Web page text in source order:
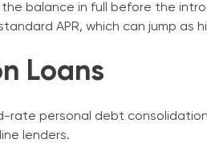
balance in full before the
APR, which can jump as
Loans
rate personal debt
lenders.